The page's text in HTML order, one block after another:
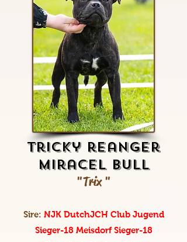
tricky reanger
miracel bull
"Trix "
Sire: NJK DutchJCH Club Jugend
Sieger-18 Meisdorf Sieger-18